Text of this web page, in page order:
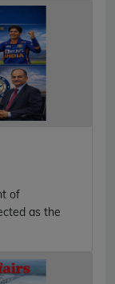
of
as the